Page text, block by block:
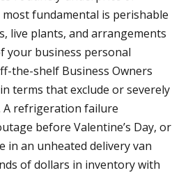
fundamental is perishable
live plants, and arrangements
your business personal
the-shelf Business Owners
terms that exclude or severely
A refrigeration failure
before Valentine’s Day, or
in an unheated delivery van
of dollars in inventory with